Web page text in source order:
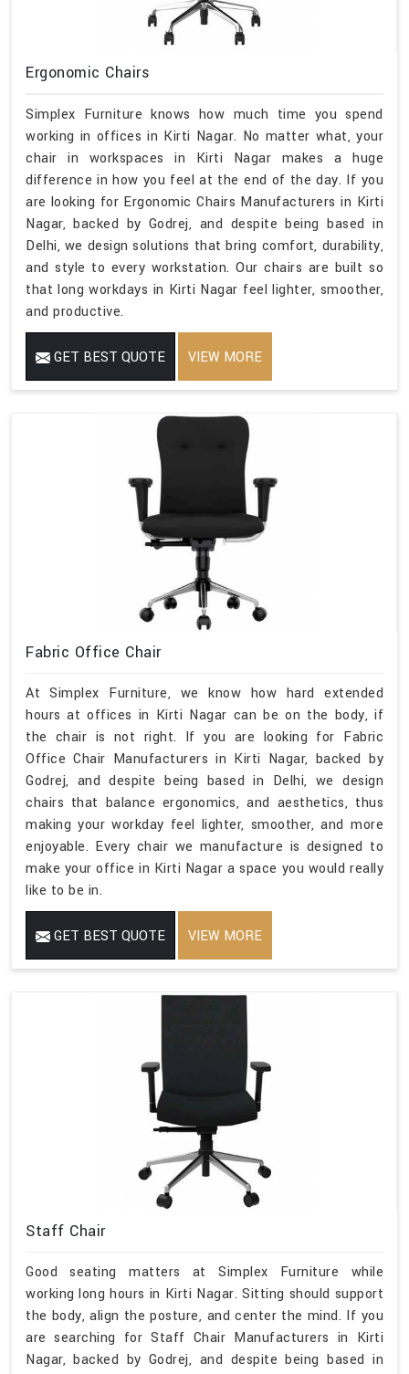
Ergonomic Chairs
Simplex Furniture knows how much time you spend
working in offices in Kirti Nagar. No matter what, your
chair in workspaces in Kirti Nagar makes a huge
difference in how you feel at the end of the day. If you
are looking for Ergonomic Chairs Manufacturers in Kirti
Nagar, backed by Godrej, and despite being based in
Delhi, we design solutions that bring comfort, durability,
and style to every workstation. Our chairs are built so
that long workdays in Kirti Nagar feel lighter, smoother,
and productive.
GET BEST QUOTE VIEW MORE
Fabric Office Chair
At Simplex Furniture, we know how hard extended
hours at offices in Kirti Nagar can be on the body, if
the chair is not right. If you are looking for Fabric
Office Chair Manufacturers in Kirti Nagar, backed by
Godrej, and despite being based in Delhi, we design
chairs that balance ergonomics, and aesthetics, thus
making your workday feel lighter, smoother, and more
enjoyable. Every chair we manufacture is designed to
make your office in Kirti Nagar a space you would really
like to be in.
GET BEST QUOTE VIEW MORE
Staff Chair
Good seating matters at Simplex Furniture while
working long hours in Kirti Nagar. Sitting should support
the body, align the posture, and center the mind. If you
are searching for Staff Chair Manufacturers in Kirti
Nagar, backed by Godrej, and despite being based in